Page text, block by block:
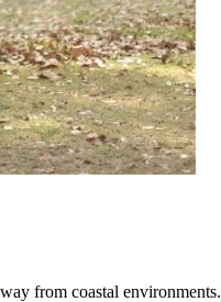
from coastal environments.